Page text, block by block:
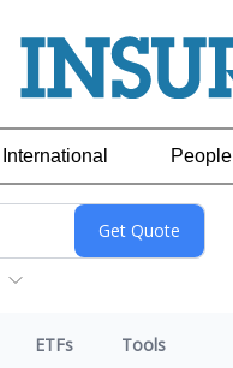
International People
ETFs Tools